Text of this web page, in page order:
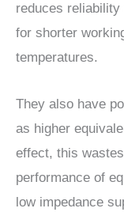
reduces reliability
for shorter
temperatures.
They also have
as higher
effect, this
performance of
low impedance